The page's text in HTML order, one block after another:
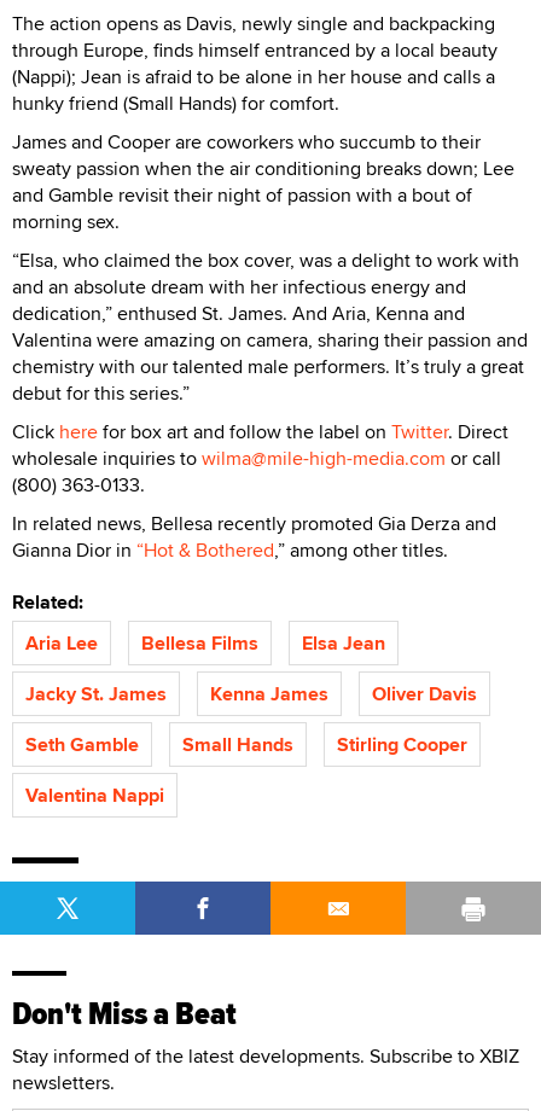
The action opens as Davis, newly single and backpacking
through Europe, finds himself entranced by a local beauty
(Nappi); Jean is afraid to be alone in her house and calls a
hunky friend (Small Hands) for comfort.
James and Cooper are coworkers who succumb to their
sweaty passion when the air conditioning breaks down; Lee
and Gamble revisit their night of passion with a bout of
morning sex.
“Elsa, who claimed the box cover, was a delight to work with
and an absolute dream with her infectious energy and
dedication,” enthused St. James. And Aria, Kenna and
Valentina were amazing on camera, sharing their passion and
chemistry with our talented male performers. It’s truly a great
debut for this series.”
Click herefor box art and follow the label on Twitter. Direct
wholesale inquiries towilma@mile-high-media.com or call
(800) 363-0133.
In related news, Bellesa recently promoted Gia Derza and
Gianna Dior in “Hot & Bothered,” among other titles.
Related:
Aria Lee
Bellesa Films
Elsa Jean
Jacky St. James
Kenna James
Oliver Davis
Seth Gamble
Small Hands
Stirling Cooper
Valentina Nappi
Don't Miss a Beat
Stay informed of the latest developments. Subscribe to XBIZ
newsletters.